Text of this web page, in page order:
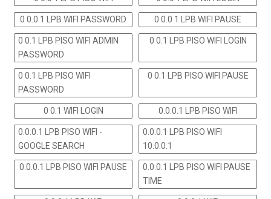
0 0.0 1 LPB WIFI PASSWORD 0 0.0 1 LPB WIFI PAUSE
0 0.1 LPB PISO WIFI ADMIN
PASSWORD
0 0.1 LPB PISO WIFI LOGIN
0 0.1 LPB PISO WIFI
PASSWORD
0 0.1 LPB PISO WIFI PAUSE
0 0.1 WIFI LOGIN 0.0.0.1 LPB PISO WIFI
0.0.0.1 LPB PISO WIFI -
GOOGLE SEARCH
0.0.0.1 LPB PISO WIFI
10.0.0.1
0.0.0.1 LPB PISO WIFI PAUSE
0.0.0.1 LPB PISO WIFI PAUSE
TIME